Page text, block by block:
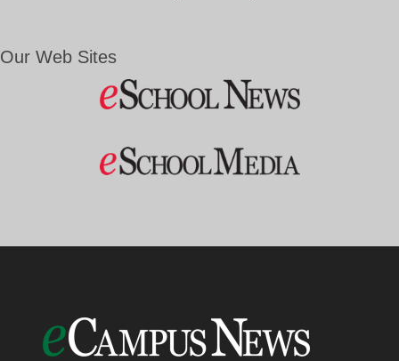
Our Web Sites